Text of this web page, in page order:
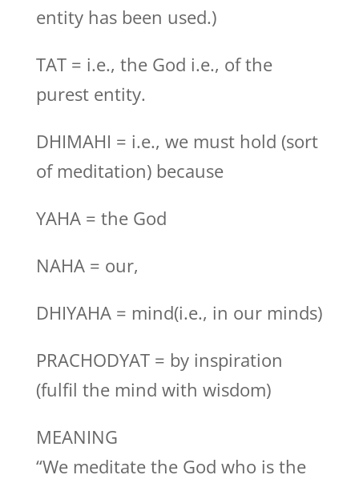
entity has been used.)
TAT = i.e., the God i.e., of the
purest entity.
DHIMAHI = i.e., we must hold (sort
of meditation) because
YAHA = the God
NAHA = our,
DHIYAHA = mind(i.e., in our minds)
PRACHODYAT = by inspiration
(fulfil the mind with wisdom)
MEANING
“We meditate the God who is the